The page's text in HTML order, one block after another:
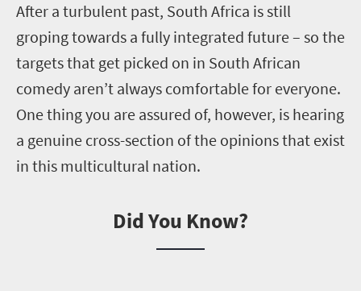
After a turbulent past, South Africa is still
groping towards a fully integrated future – so the
targets that get picked on in South African
comedy aren’t always comfortable for everyone.
One thing you are assured of, however, is hearing
a genuine cross-section of the opinions that exist
in this multicultural nation.
Did You Know?